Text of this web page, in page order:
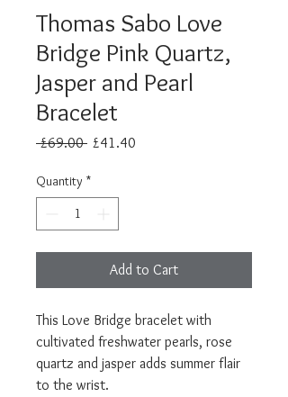
Thomas Sabo Love
Bridge Pink Quartz,
Jasper and Pearl
Bracelet
£69.00 Regular
£41.40
Quantity *
Add to Cart
This Love Bridge bracelet with
cultivated freshwater pearls, rose
quartz and jasper adds summer flair
to the wrist.